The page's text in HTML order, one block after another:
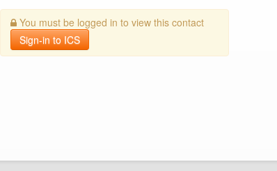
You must be logged in to view this contact
Sign-in to ICS